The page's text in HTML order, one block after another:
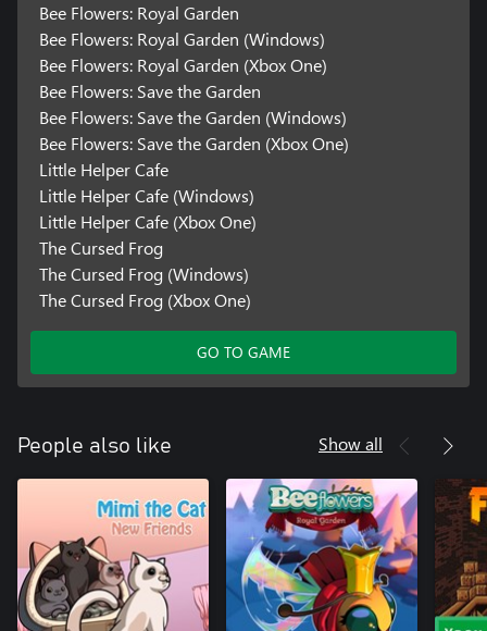
Bee Flowers: Royal Garden
Bee Flowers: Royal Garden (Windows)
Bee Flowers: Royal Garden (Xbox One)
Bee Flowers: Save the Garden
Bee Flowers: Save the Garden (Windows)
Bee Flowers: Save the Garden (Xbox One)
Little Helper Cafe
Little Helper Cafe (Windows)
Little Helper Cafe (Xbox One)
The Cursed Frog
The Cursed Frog (Windows)
The Cursed Frog (Xbox One)
GO TO GAME
People also like Show all